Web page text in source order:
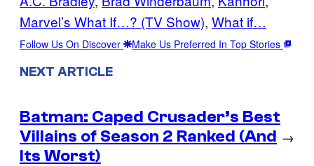
Marvel’s What If…? (TV Show), What if…
Follow Us On Discover Make Us Preferred In Top Stories
NEXT ARTICLE
Batman: Caped Crusader’s Best
Villains of Season 2 Ranked (And
Its Worst)
→